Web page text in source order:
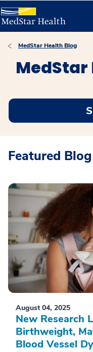
MedStar Health Blog
MedStar
Featured Blog
August 04, 2025
New Research
Birthweight,
Blood Vessel